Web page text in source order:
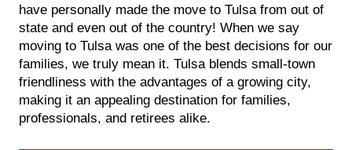
have personally made the move to Tulsa from out of
state and even out of the country! When we say
moving to Tulsa was one of the best decisions for our
families, we truly mean it. Tulsa blends small-town
friendliness with the advantages of a growing city,
making it an appealing destination for families,
professionals, and retirees alike.